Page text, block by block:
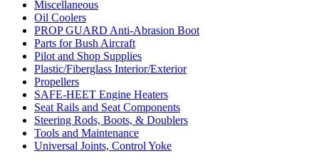
Miscellaneous
Oil Coolers
PROP GUARD Anti-Abrasion Boot
Parts for Bush Aircraft
Pilot and Shop Supplies
Plastic/Fiberglass Interior/Exterior
Propellers
SAFE-HEET Engine Heaters
Seat Rails and Seat Components
Steering Rods, Boots, & Doublers
Tools and Maintenance
Universal Joints, Control Yoke